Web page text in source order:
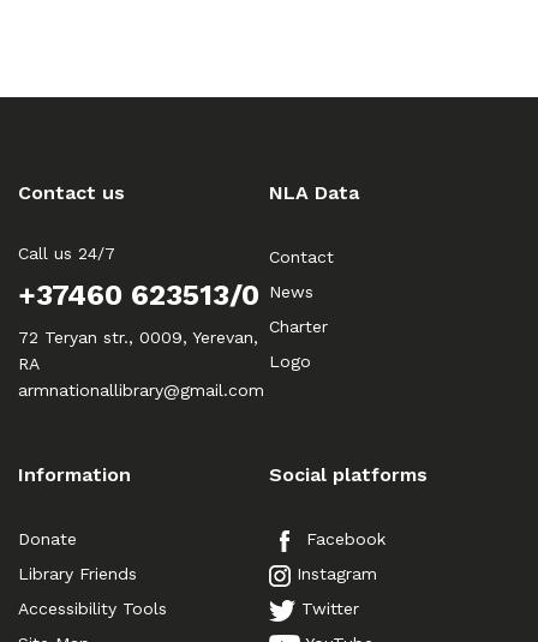
Contact us
Call us 24/7
+37460 623513/0
72 Teryan str., 0009, Yerevan,
RA
armnationallibrary@gmail.com
NLA Data
Contact
News
Charter
Logo
Information
Donate
Library Friends
Accessibility Tools
Social platforms
Facebook
Instagram
Twitter